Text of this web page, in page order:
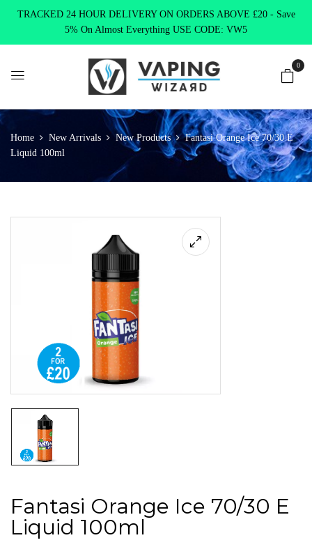
TRACKED 24 HOUR DELIVERY ON ORDERS ABOVE £20 - Save
5% On Almost Everything USE CODE: VW5
0
Home New Arrivals New Products
Fantasi Orange Ice 70/30 E
Liquid 100ml
Fantasi Orange Ice 70/30 E
Liquid 100ml